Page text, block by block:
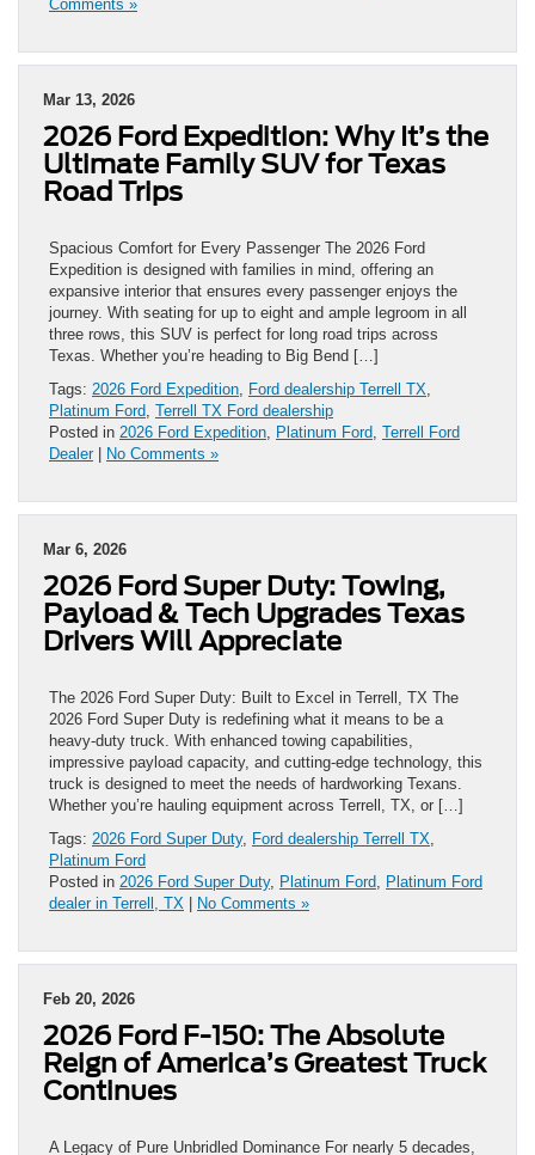
Comments »
Mar 13, 2026
2026 Ford Expedition: Why It’s the
Ultimate Family SUV for Texas
Road Trips
Spacious Comfort for Every Passenger The 2026 Ford
Expedition is designed with families in mind, offering an
expansive interior that ensures every passenger enjoys the
journey. With seating for up to eight and ample legroom in all
three rows, this SUV is perfect for long road trips across
Texas. Whether you’re heading to Big Bend […]
Tags: 2026 Ford Expedition Ford dealership Terrell TX
Platinum Ford Terrell TX Ford dealership
Posted in 2026 Ford Expedition Platinum Ford Terrell Ford
Dealer| No Comments »
Mar 6, 2026
2026 Ford Super Duty: Towing,
Payload & Tech Upgrades Texas
Drivers Will Appreciate
The 2026 Ford Super Duty: Built to Excel in Terrell, TX The
2026 Ford Super Duty is redefining what it means to be a
heavy-duty truck. With enhanced towing capabilities,
impressive payload capacity, and cutting-edge technology, this
truck is designed to meet the needs of hardworking Texans.
Whether you’re hauling equipment across Terrell, TX, or […]
Tags: 2026 Ford Super Duty, Ford dealership Terrell TX
Platinum Ford
Posted in 2026 Ford Super Duty, Platinum Ford
Platinum Ford
dealer in Terrell, TX
No Comments »
Feb 20, 2026
2026 Ford F-150: The Absolute
Reign of America’s Greatest Truck
Continues
A Legacy of Pure Unbridled Dominance For nearly 5 decades,